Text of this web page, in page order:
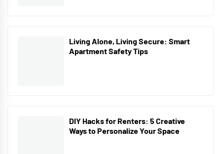
Living Alone, Living Secure: Smart
Apartment Safety Tips
DIY Hacks for Renters: 5 Creative
Ways to Personalize Your Space